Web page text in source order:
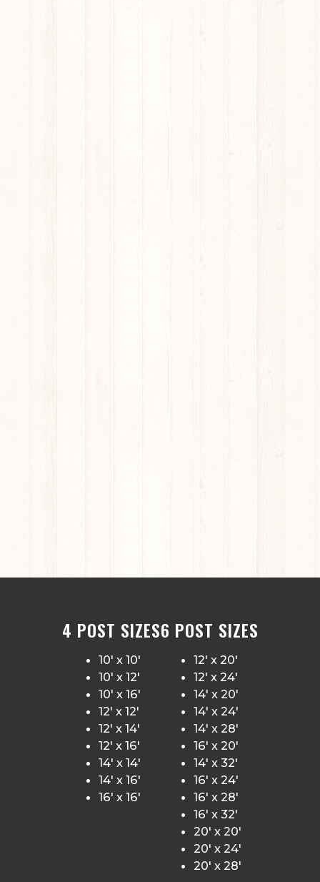
4 POST SIZES
10′ x 10′
10′ x 12′
10′ x 16′
12′ x 12′
12′ x 14′
12′ x 16′
14′ x 14′
14′ x 16′
16′ x 16′
6 POST SIZES
12′ x 20′
12′ x 24′
14′ x 20′
14′ x 24′
14′ x 28′
16′ x 20′
14′ x 32′
16′ x 24′
16′ x 28′
16′ x 32′
20′ x 20′
20′ x 24′
20′ x 28′